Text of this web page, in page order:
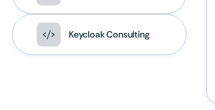
Keycloak Consulting